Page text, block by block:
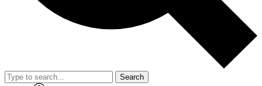
Search